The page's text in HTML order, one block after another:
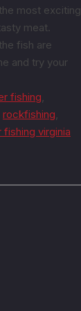
most exciting
meat.
fish are
and try your
fishing,
rockfishing,
virginia